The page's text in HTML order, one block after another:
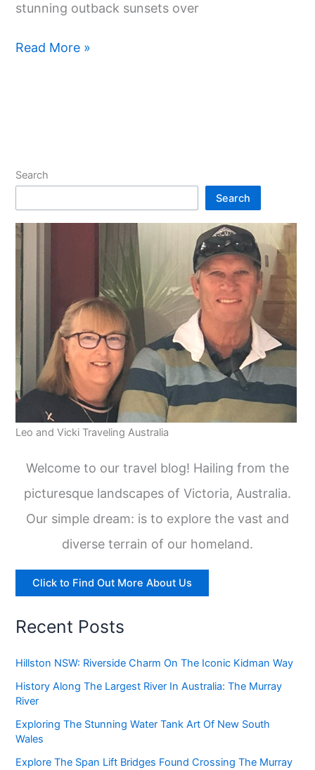
stunning outback sunsets over
Read More »
Search
Search
Leo and Vicki Traveling Australia
Welcome to our travel blog! Hailing from the
picturesque landscapes of Victoria, Australia.
Our simple dream: is to explore the vast and
diverse terrain of our homeland.
Click to Find Out More About Us
Recent Posts
Hillston NSW: Riverside Charm On The Iconic Kidman Way
History Along The Largest River In Australia: The Murray
River
Exploring The Stunning Water Tank Art Of New South
Wales
Explore The Span Lift Bridges Found Crossing The Murray